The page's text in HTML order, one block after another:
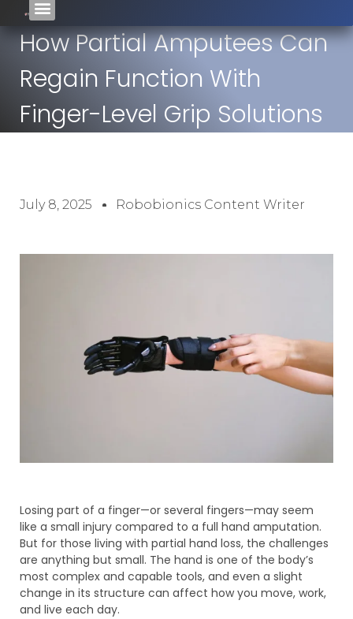
How Partial Amputees Can
Regain Function With
Finger-Level Grip Solutions
July 8, 2025 Robobionics Content Writer
Losing part of a finger—or several fingers—may seem
like a small injury compared to a full hand amputation.
But for those living with partial hand loss, the challenges
are anything but small. The hand is one of the body’s
most complex and capable tools, and even a slight
change in its structure can affect how you move, work,
and live each day.